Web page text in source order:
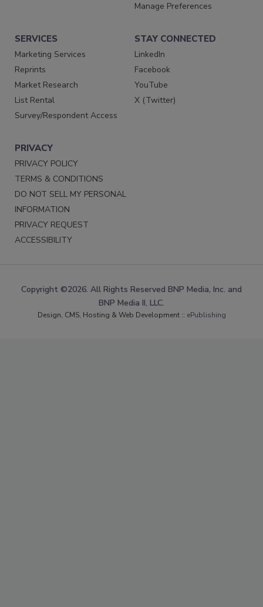
Manage Preferences
SERVICES
Marketing Services
Reprints
Market Research
List Rental
Survey/Respondent Access
STAY CONNECTED
LinkedIn
Facebook
YouTube
X (Twitter)
PRIVACY
PRIVACY POLICY
TERMS & CONDITIONS
DO NOT SELL MY PERSONAL
INFORMATION
PRIVACY REQUEST
ACCESSIBILITY
Copyright ©2026. All Rights Reserved BNP Media, Inc. and
BNP Media II, LLC.
Design, CMS, Hosting & Web Development :: ePublishing